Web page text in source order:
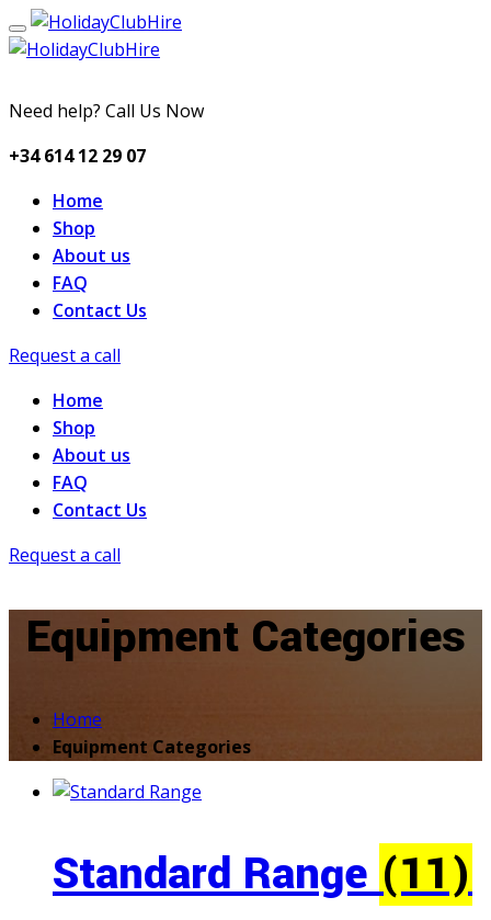
Need help? Call Us Now
+34 614 12 29 07
Home
Shop
About us
FAQ
Contact Us
Request a call
Home
Shop
About us
FAQ
Contact Us
Request a call
Equipment Categories
Home
Equipment Categories
Standard Range(11)